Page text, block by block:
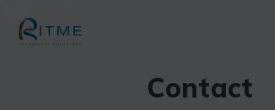
content
Contact